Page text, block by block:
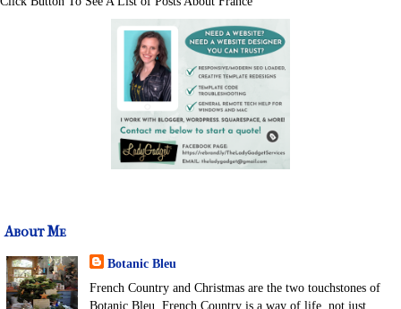
About Me
Botanic Bleu
French Country and Christmas are the two touchstones of
Botanic Bleu. French Country is a way of life, not just